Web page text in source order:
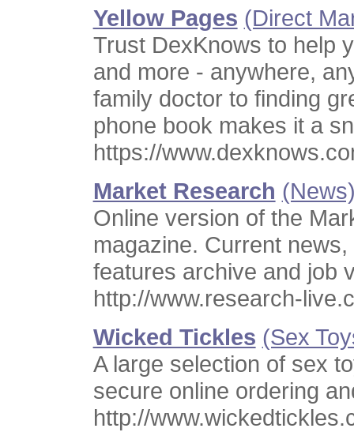
Yellow Pages (Direct
Trust DexKnows to help
and more - anywhere,
family doctor to finding
phone book makes it a
https://
Market Research
Online version of the
magazine. Current
features archive and job
http://www.research-
Wicked Tickles (Sex
A large selection of sex
secure online ordering
http://